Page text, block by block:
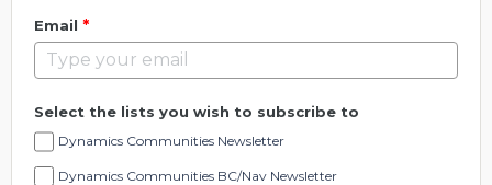
Email *
Select the lists you wish to subscribe to
Dynamics Communities Newsletter
Dynamics Communities BC/Nav Newsletter